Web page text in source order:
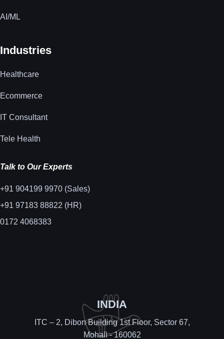
AI/ML
Industries
Healthcare
Ecommerce
IT Consultant
Tele Health
Talk to Our Experts
+91 904199 9970 (Sales)
+91 97183 88822 (HR)
0172 4068383
INDIA
ITC – 2, Dibon Building 1st Floor, Sector 67,
Mohali - 160062